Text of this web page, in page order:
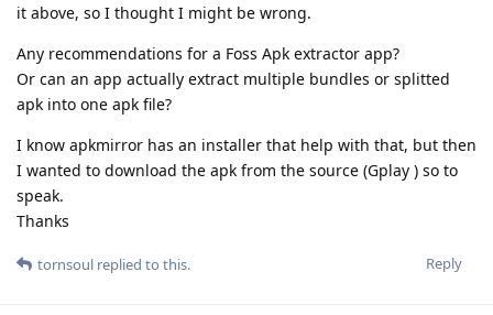
it above, so I thought I might be wrong.
Any recommendations for a Foss Apk extractor app?
Or can an app actually extract multiple bundles or splitted
apk into one apk file?
I know apkmirror has an installer that help with that, but then
I wanted to download the apk from the source (Gplay ) so to
speak.
Thanks
Reply
tornsoul replied to this.